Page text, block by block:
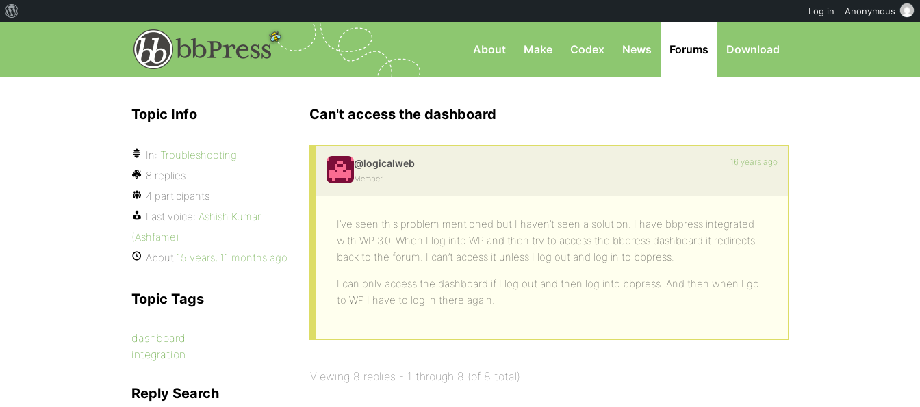
About Make Codex News Forums Download
Can't access the dashboard
@logicalweb
Member
16 years ago
I’ve seen this problem mentioned but I haven’t seen a solution. I have bbpress integrated
with WP 3.0. When I log into WP and then try to access the bbpress dashboard it redirects
back to the forum. I can’t access it unless I log out and log in to bbpress.
I can only access the dashboard if I log out and then log into bbpress. And then when I go
to WP I have to log in there again.
Viewing 8 replies - 1 through 8 (of 8 total)
Topic Info
In: Troubleshooting
8 replies
4 participants
Last voice: Ashish Kumar
(Ashfame)
About 15 years, 11 months ago
Topic Tags
dashboard
integration
Reply Search
Log in Anonymous